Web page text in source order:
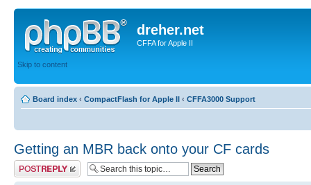
dreher.net
CFFA for Apple II
Skip to content
Board index ‹ CompactFlash for Apple II ‹ CFFA3000 Support
Getting an MBR back onto your CF cards
Post a reply